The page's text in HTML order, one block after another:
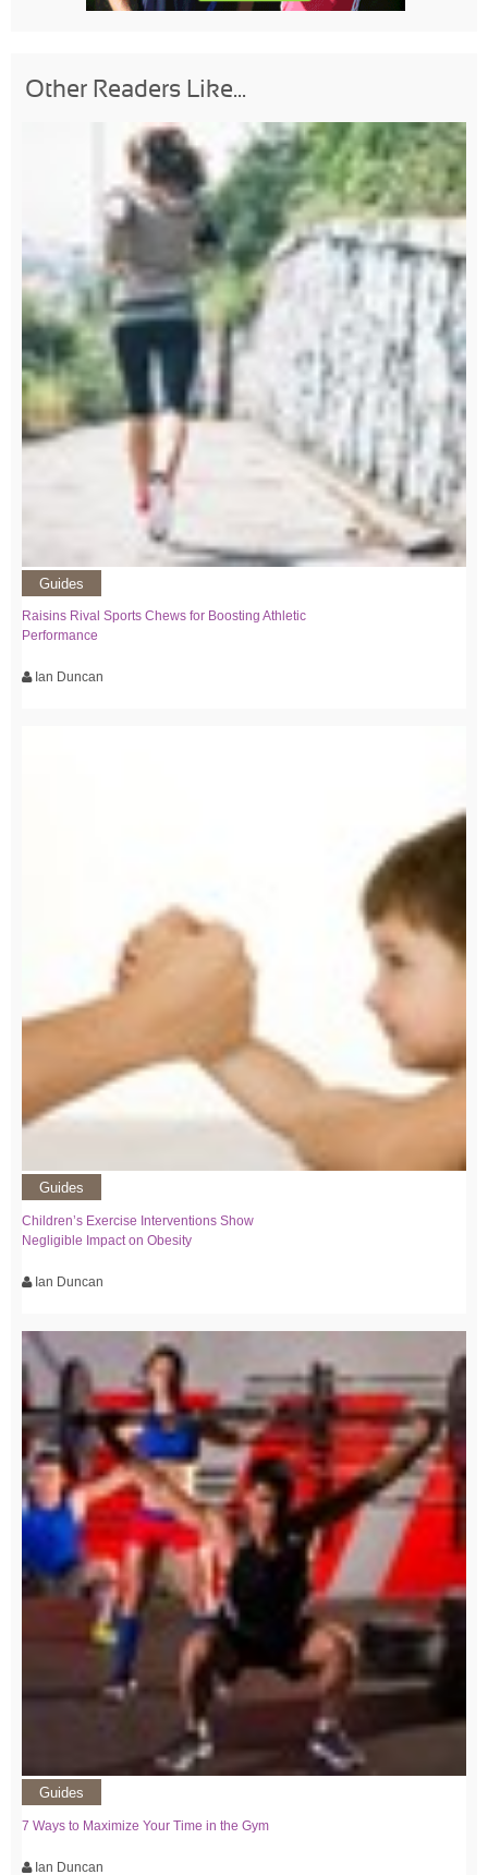
Other Readers Like...
Guides
Raisins Rival Sports Chews for Boosting Athletic
Performance
Ian Duncan
Guides
Children’s Exercise Interventions Show
Negligible Impact on Obesity
Ian Duncan
Guides
7 Ways to Maximize Your Time in the Gym
Ian Duncan